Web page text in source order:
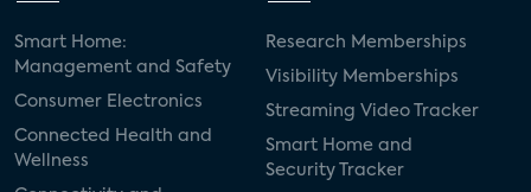
Smart Home:
Management and Safety
Consumer Electronics
Connected Health and
Wellness
Research Memberships
Visibility Memberships
Streaming Video Tracker
Smart Home and
Security Tracker